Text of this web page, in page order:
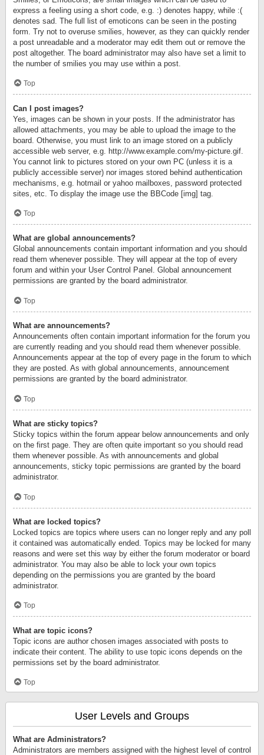
express a feeling using a short code, e.g. :) denotes happy, while :(
denotes sad. The full list of emoticons can be seen in the posting
form. Try not to overuse smilies, however, as they can quickly render
a post unreadable and a moderator may edit them out or remove the
post altogether. The board administrator may also have set a limit to
the number of smilies you may use within a post.
Top
Can I post images?
Yes, images can be shown in your posts. If the administrator has
allowed attachments, you may be able to upload the image to the
board. Otherwise, you must link to an image stored on a publicly
accessible web server, e.g. http://www.example.com/my-picture.gif.
You cannot link to pictures stored on your own PC (unless it is a
publicly accessible server) nor images stored behind authentication
mechanisms, e.g. hotmail or yahoo mailboxes, password protected
sites, etc. To display the image use the BBCode [img] tag.
Top
What are global announcements?
Global announcements contain important information and you should
read them whenever possible. They will appear at the top of every
forum and within your User Control Panel. Global announcement
permissions are granted by the board administrator.
Top
What are announcements?
Announcements often contain important information for the forum you
are currently reading and you should read them whenever possible.
Announcements appear at the top of every page in the forum to which
they are posted. As with global announcements, announcement
permissions are granted by the board administrator.
Top
What are sticky topics?
Sticky topics within the forum appear below announcements and only
on the first page. They are often quite important so you should read
them whenever possible. As with announcements and global
announcements, sticky topic permissions are granted by the board
administrator.
Top
What are locked topics?
Locked topics are topics where users can no longer reply and any poll
it contained was automatically ended. Topics may be locked for many
reasons and were set this way by either the forum moderator or board
administrator. You may also be able to lock your own topics
depending on the permissions you are granted by the board
administrator.
Top
What are topic icons?
Topic icons are author chosen images associated with posts to
indicate their content. The ability to use topic icons depends on the
permissions set by the board administrator.
Top
User Levels and Groups
What are Administrators?
Administrators are members assigned with the highest level of control